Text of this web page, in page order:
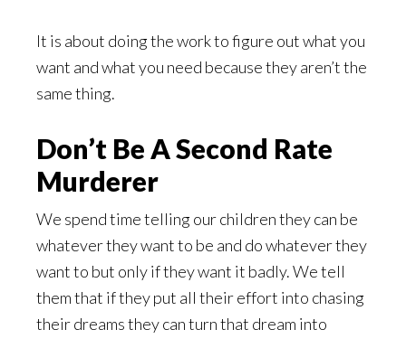
It is about doing the work to figure out what you
want and what you need because they aren’t the
same thing.
Don’t Be A Second Rate
Murderer
We spend time telling our children they can be
whatever they want to be and do whatever they
want to but only if they want it badly. We tell
them that if they put all their effort into chasing
their dreams they can turn that dream into